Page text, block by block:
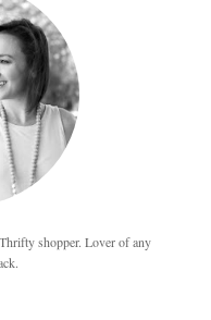
shopper. Lover of any